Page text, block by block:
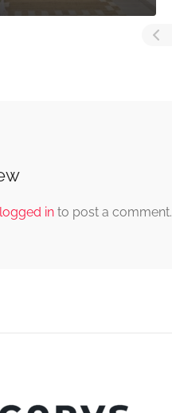
logged in to post a comment.